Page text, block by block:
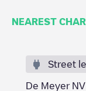
NEAREST
Street
De Meyer NV